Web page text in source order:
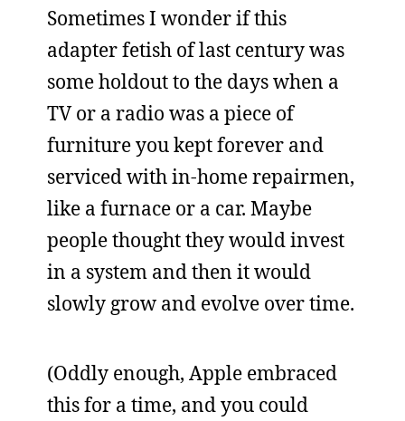
Sometimes I wonder if this
adapter fetish of last century was
some holdout to the days when a
TV or a radio was a piece of
furniture you kept forever and
serviced with in-home repairmen,
like a furnace or a car. Maybe
people thought they would invest
in a system and then it would
slowly grow and evolve over time.
(Oddly enough, Apple embraced
this for a time, and you could